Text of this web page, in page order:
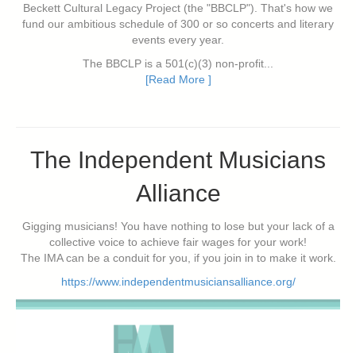
Beckett Cultural Legacy Project (the "BBCLP"). That's how we
fund our ambitious schedule of 300 or so concerts and literary
events every year.
The BBCLP is a 501(c)(3) non-profit...
[Read More ]
The Independent Musicians
Alliance
Gigging musicians! You have nothing to lose but your lack of a
collective voice to achieve fair wages for your work!
The IMA can be a conduit for you, if you join in to make it work.
https://www.independentmusiciansalliance.org/